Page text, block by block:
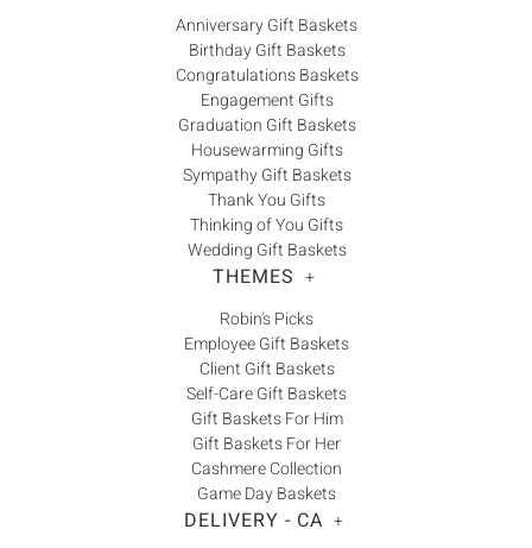
Anniversary Gift Baskets
Birthday Gift Baskets
Congratulations Baskets
Engagement Gifts
Graduation Gift Baskets
Housewarming Gifts
Sympathy Gift Baskets
Thank You Gifts
Thinking of You Gifts
Wedding Gift Baskets
THEMES +
Robin's Picks
Employee Gift Baskets
Client Gift Baskets
Self-Care Gift Baskets
Gift Baskets For Him
Gift Baskets For Her
Cashmere Collection
Game Day Baskets
DELIVERY - CA +